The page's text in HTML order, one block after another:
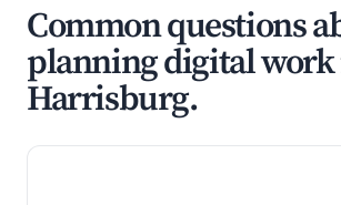
Common questions
planning digital
Harrisburg.